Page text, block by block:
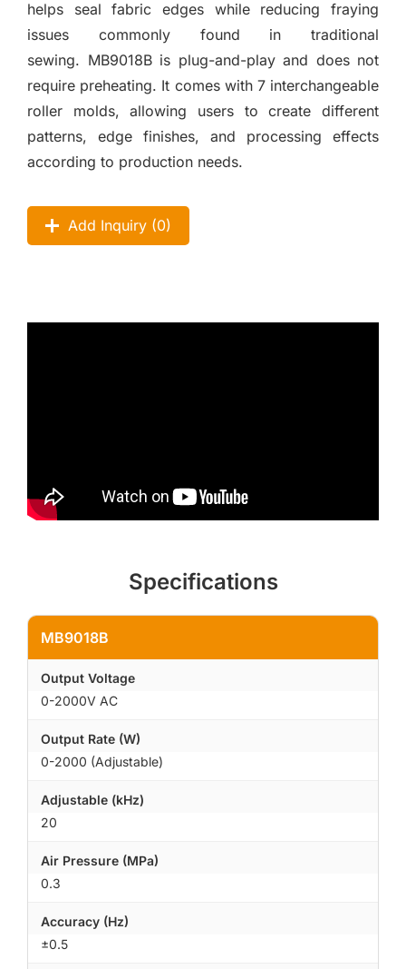
helps seal fabric edges while reducing fraying
issues commonly found in traditional
sewing. MB9018B is plug-and-play and does not
require preheating. It comes with 7 interchangeable
roller molds, allowing users to create different
patterns, edge finishes, and processing effects
according to production needs.
Add Inquiry (0)
Specifications
MB9018B
Output Voltage
0-2000V AC
Output Rate (W)
0-2000 (Adjustable)
Adjustable (kHz)
20
Air Pressure (MPa)
0.3
Accuracy (Hz)
±0.5